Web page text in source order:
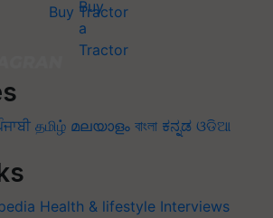
Buy Tractor
தமிழ் മലയാളം বাংলা ಕನ್ನಡ ଓଡିଆ
Health & lifestyle Interviews